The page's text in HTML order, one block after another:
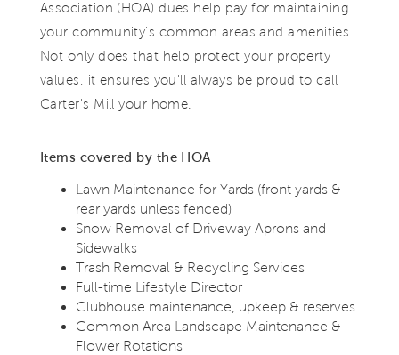
Association (HOA) dues help pay for maintaining
your community's common areas and amenities.
Not only does that help protect your property
values, it ensures you'll always be proud to call
Carter's Mill your home.
Items covered by the HOA
Lawn Maintenance for Yards (front yards &
rear yards unless fenced)
Snow Removal of Driveway Aprons and
Sidewalks
Trash Removal & Recycling Services
Full-time Lifestyle Director
Clubhouse maintenance, upkeep & reserves
Common Area Landscape Maintenance &
Flower Rotations